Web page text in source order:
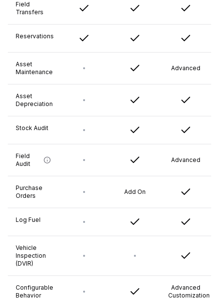
Field
Transfers
Reservations
Asset
Maintenance
Advanced
Asset
Depreciation
Stock Audit
Field
Audit
Advanced
Purchase
Orders
Add On
Log Fuel
Vehicle
Inspection
(DVIR)
Configurable
Behavior
Advanced
Customization